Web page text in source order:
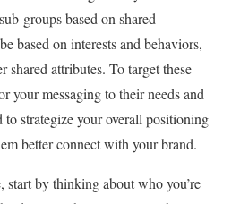
groups based on shared
based on interests and behaviors,
shared attributes. To target these
your messaging to their needs and
to strategize your overall positioning
better connect with your brand.
start by thinking about who you’re